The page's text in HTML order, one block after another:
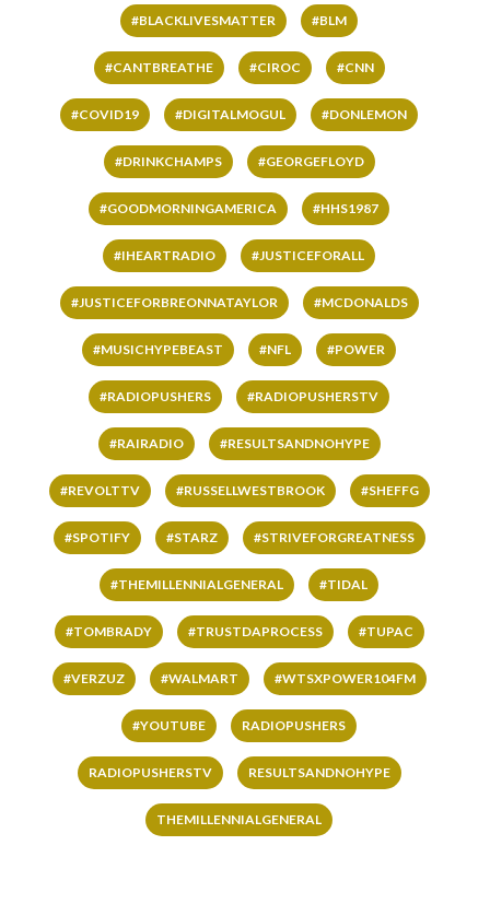
#BLACKLIVESMATTER #BLM
#CANTBREATHE #CIROC #CNN
#COVID19 #DIGITALMOGUL #DONLEMON
#DRINKCHAMPS #GEORGEFLOYD
#GOODMORNINGAMERICA #HHS1987
#IHEARTRADIO #JUSTICEFORALL
#JUSTICEFORBREONNATAYLOR #MCDONALDS
#MUSICHYPEBEAST #NFL #POWER
#RADIOPUSHERS #RADIOPUSHERSTV
#RAIRADIO #RESULTSANDNOHYPE
#REVOLTTV #RUSSELLWESTBROOK #SHEFFG
#SPOTIFY #STARZ #STRIVEFORGREATNESS
#THEMILLENNIALGENERAL #TIDAL
#TOMBRADY #TRUSTDAPROCESS #TUPAC
#VERZUZ #WALMART #WTSXPOWER104FM
#YOUTUBE RADIOPUSHERS
RADIOPUSHERSTV RESULTSANDNOHYPE
THEMILLENNIALGENERAL